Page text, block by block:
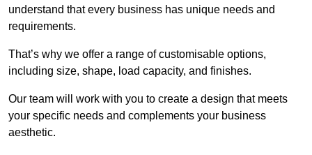
understand that every business has unique needs and
requirements.
That’s why we offer a range of customisable options,
including size, shape, load capacity, and finishes.
Our team will work with you to create a design that meets
your specific needs and complements your business
aesthetic.